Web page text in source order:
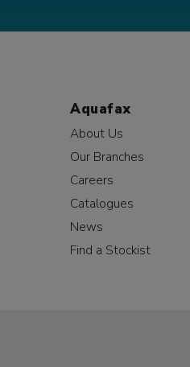
Aquafax
About Us
Our Branches
Careers
Catalogues
News
Find a Stockist